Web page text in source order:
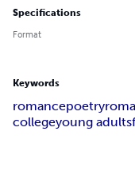
Specifications
Format
Keywords
romancepoetry
collegeyoung adults